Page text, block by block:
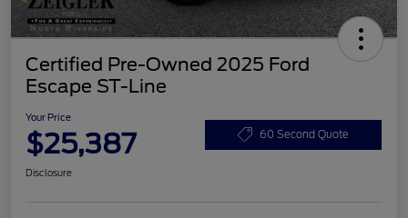
Certified Pre-Owned 2025 Ford
Escape ST-Line
Your Price
$25,387 60 Second Quote
Disclosure